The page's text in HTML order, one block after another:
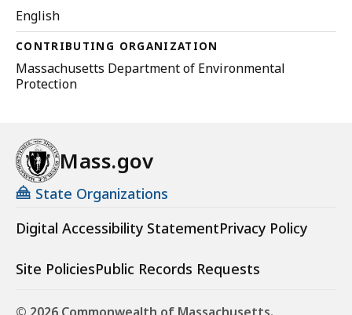
English
CONTRIBUTING ORGANIZATION
Massachusetts Department of Environmental
Protection
Mass.gov
State Organizations
Digital Accessibility StatementPrivacy Policy
Site PoliciesPublic Records Requests